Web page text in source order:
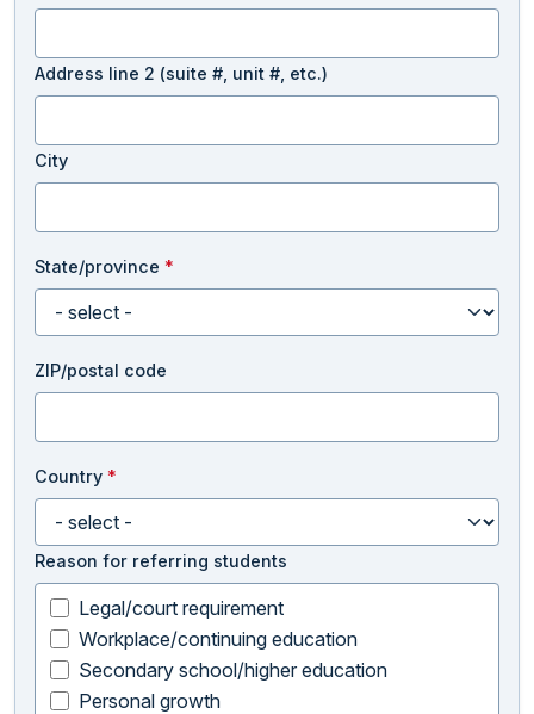
Address line 2 (suite #, unit #, etc.)
City
State/province *
ZIP/postal code
Country *
Reason for referring students
Legal/court requirement
Workplace/continuing education
Secondary school/higher education
Personal growth